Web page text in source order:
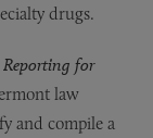
drugs.
for
law
and compile a